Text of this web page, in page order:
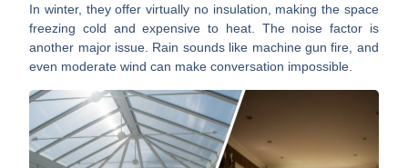
In winter, they offer virtually no insulation, making the space
freezing cold and expensive to heat. The noise factoris
another major issue. Rain sounds like machine gun fire, and
even moderate wind can make conversation impossible.